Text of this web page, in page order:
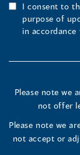
I consent to
purpose of
in accordance
Please note we
not offer
Please note we
not accept or